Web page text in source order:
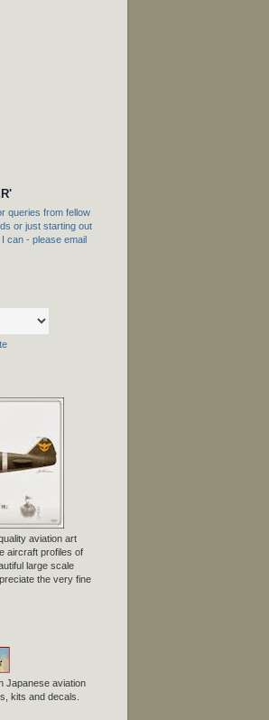
queries from fellow
or just starting out
can - please email
aviation art
aircraft profiles of
large scale
the very fine
Japanese aviation
kits and decals.